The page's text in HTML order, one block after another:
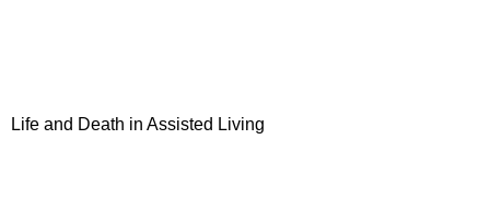
Life and Death in Assisted Living